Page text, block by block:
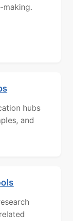
making.
hubs
and